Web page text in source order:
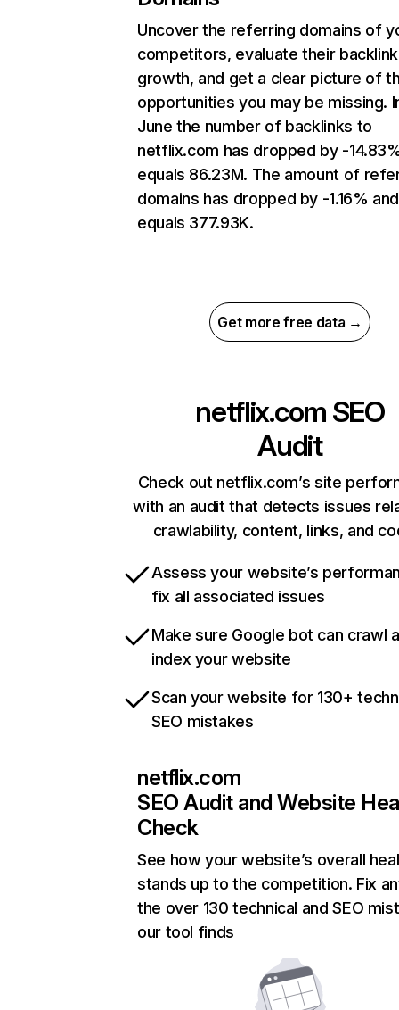
Uncover the referring domains of
competitors, evaluate their backlink
growth, and get a clear picture of
opportunities you may be missing.
June the number of backlinks to
netflix.com has dropped by -
equals 86.23M. The amount of
domains has dropped by -1.16% and
equals 377.93K.
Get more free data →
netflix.com SEO
Audit
Check out netflix.com’s site
with an audit that detects issues
crawlability, content, links, and
Assess your website’s
fix all associated issues
Make sure Google bot can crawl
index your website
Scan your website for 130+
SEO mistakes
netflix.com
SEO Audit and Website
Check
See how your website’s overall
stands up to the competition. Fix
the over 130 technical and SEO
our tool finds